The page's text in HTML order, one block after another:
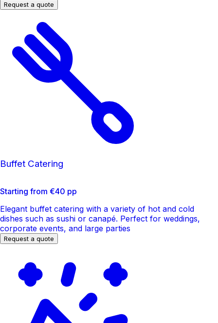
Request a quote
Buffet Catering
Starting from €40 pp
Elegant buffet catering with a variety of hot and cold
dishes such as sushi or canapé. Perfect for weddings,
corporate events, and large parties
Request a quote